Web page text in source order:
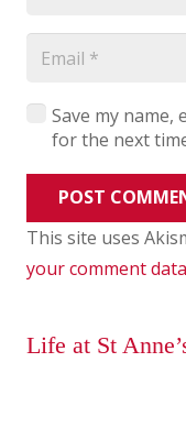
Save my name,
for the next
POST
This site uses
your comment
Life at St